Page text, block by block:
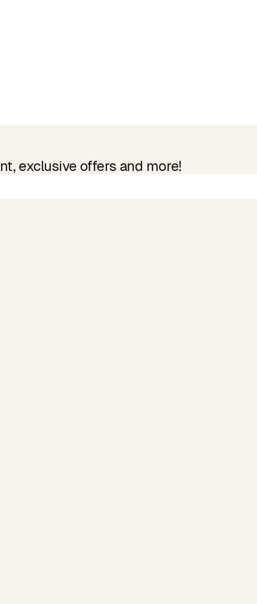
exclusive offers and more!